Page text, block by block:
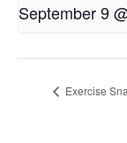
September 9
Exercise